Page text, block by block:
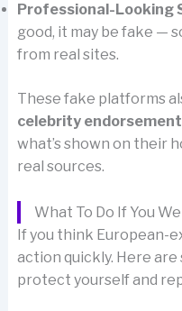
Professional-Looking
good, it may be fake —
from real sites.
These fake platforms
celebrity
what’s shown on their
real sources.
What To Do If You
If you think European-
action quickly. Here
protect yourself and